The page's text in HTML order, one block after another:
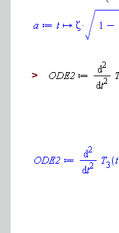
>